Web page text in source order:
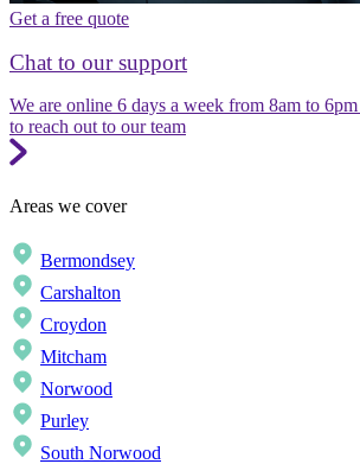
Get a free quote
Chat to our support
We are online 6 days a week from 8am to
to reach out to our team
Areas we cover
Bermondsey
Carshalton
Croydon
Mitcham
Norwood
Purley
South Norwood